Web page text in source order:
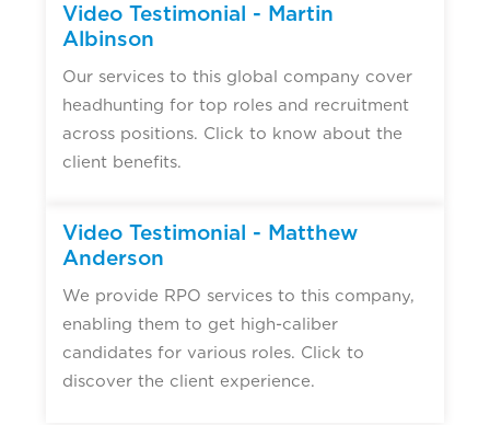
Video Testimonial - Martin
Albinson
Our services to this global company cover
headhunting for top roles and recruitment
across positions. Click to know about the
client benefits.
Video Testimonial - Matthew
Anderson
We provide RPO services to this company,
enabling them to get high-caliber
candidates for various roles. Click to
discover the client experience.